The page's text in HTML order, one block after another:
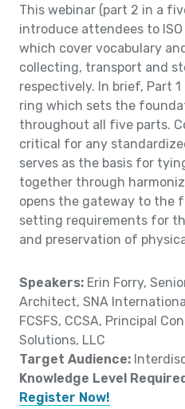
This webinar (part 2 in a
introduce attendees to ISO
which cover vocabulary
collecting, transport and
respectively. In brief, Part
ring which sets the
throughout all five parts.
critical for any
serves as the basis for
together through
opens the gateway to the
setting requirements for
and preservation of
Speakers: Erin Forry,
Architect, SNA
FCSFS, CCSA, Principal
Solutions, LLC
Target Audience:
Knowledge Level
Register Now!